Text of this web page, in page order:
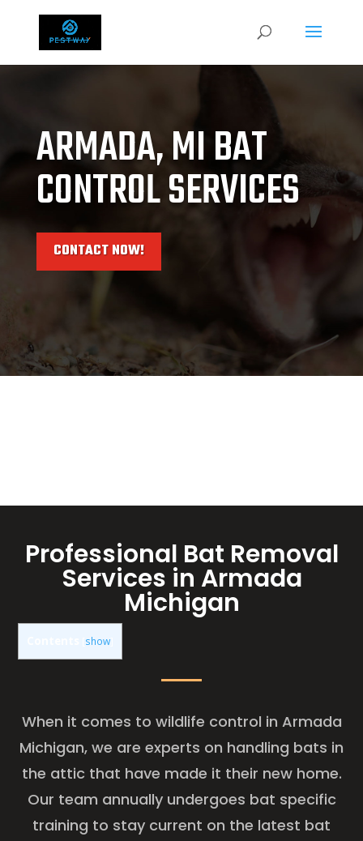
ARMADA, MI BAT
CONTROL SERVICES
CONTACT NOW!
Professional Bat Removal
Services in Armada
Michigan
show
When it comes to wildlife control in Armada
Michigan, we are experts on handling bats in
the attic that have made it their new home.
Our team annually undergoes bat specific
training to stay current on the latest bat